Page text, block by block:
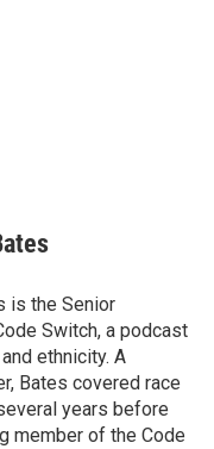
is the Senior
Switch, a podcast
ethnicity. A
Bates covered race
years before
member of the Code